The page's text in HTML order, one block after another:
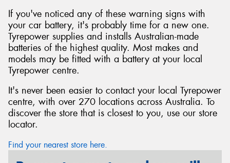
If you've noticed any of these warning signs with
your car battery, it's probably time for a new one.
Tyrepower supplies and installs Australian-made
batteries of the highest quality. Most makes and
models may be fitted with a battery at your local
Tyrepower centre.
It's never been easier to contact your local Tyrepower
centre, with over 270 locations across Australia. To
discover the store that is closest to you, use our store
locator.
Find your nearest store here.